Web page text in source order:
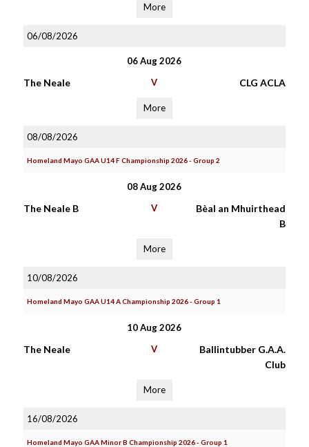
More
06/08/2026
06 Aug 2026
The Neale V CLG ACLA
More
08/08/2026
Homeland Mayo GAA U14 F Championship 2026 - Group 2
08 Aug 2026
The Neale B V
Bèal an Mhuirthead
B
More
10/08/2026
Homeland Mayo GAA U14 A Championship 2026 - Group 1
10 Aug 2026
The Neale V
Ballintubber G.A.A.
Club
More
16/08/2026
Homeland Mayo GAA Minor B Championship 2026 - Group 1